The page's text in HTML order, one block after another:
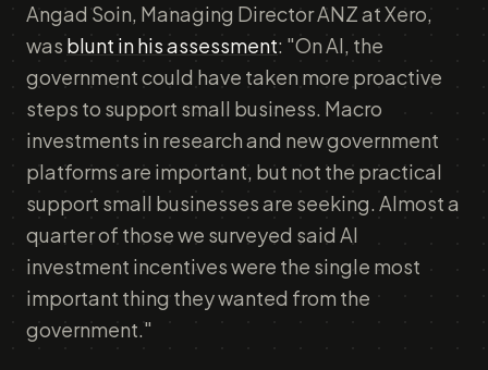
Angad Soin, Managing Director ANZ at Xero,
was blunt in his assessment: "On AI, the
government could have taken more proactive
steps to support small business. Macro
investments in research and new government
platforms are important, but not the practical
support small businesses are seeking. Almost a
quarter of those we surveyed said AI
investment incentives were the single most
important thing they wanted from the
government."